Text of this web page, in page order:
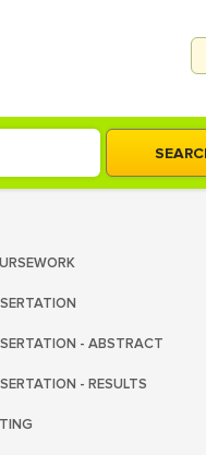
- ABSTRACT
- RESULTS